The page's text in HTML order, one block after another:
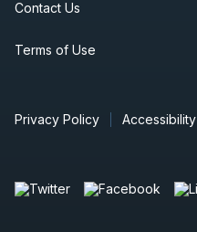
Contact Us
Terms of Use
Privacy Policy Accessibility